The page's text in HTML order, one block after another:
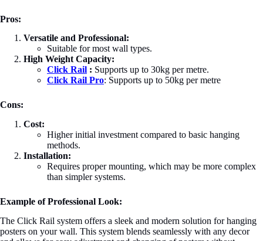
Pros:
Versatile and Professional:
Suitable for most wall types.
High Weight Capacity:
Click Rail : Supports up to 30kg per metre.
Click Rail Pro: Supports up to 50kg per metre
Cons:
Cost:
Higher initial investment compared to basic hanging
methods.
Installation:
Requires proper mounting, which may be more complex
than simpler systems.
Example of Professional Look:
The Click Rail system offers a sleek and modern solution for hanging
posters on your wall. This system blends seamlessly with any decor